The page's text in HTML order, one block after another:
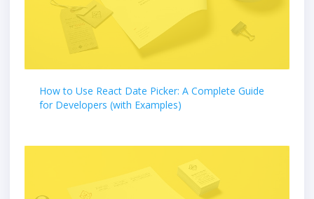
How to Use React Date Picker: A Complete Guide
for Developers (with Examples)